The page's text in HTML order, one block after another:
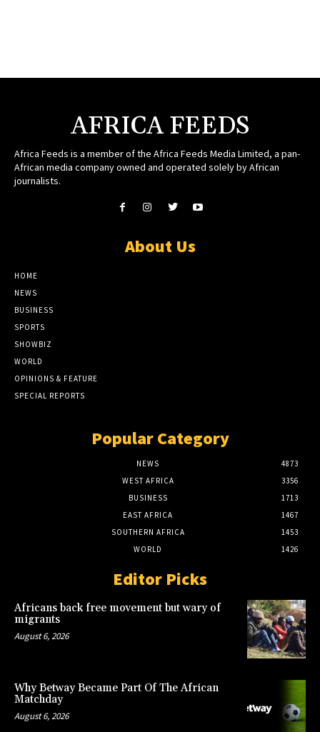
AFRICA FEEDS
Africa Feeds is a member of the Africa Feeds Media Limited, a pan-
African media company owned and operated solely by African
journalists.
About Us
HOME
NEWS
BUSINESS
SPORTS
SHOWBIZ
WORLD
OPINIONS & FEATURE
SPECIAL REPORTS
Popular Category
NEWS
4873
WEST AFRICA
3356
BUSINESS
1713
EAST AFRICA
1467
SOUTHERN AFRICA
1453
WORLD
1426
Editor Picks
Africans back free movement but wary of
migrants
August 6, 2026
Why Betway Became Part Of The African
Matchday
August 6, 2026